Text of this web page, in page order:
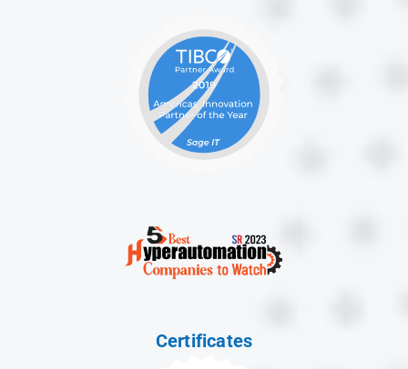
Certificates